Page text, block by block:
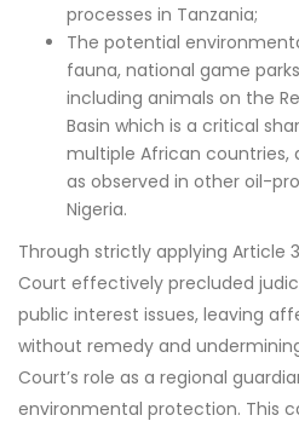
processes in Tanzania;
The potential
fauna, national game
including animals on the
Basin which is a critical
multiple African countries,
as observed in other oil-
Nigeria.
Through strictly applying Article
Court effectively precluded
public interest issues, leaving
without remedy and
Court’s role as a regional
environmental protection. This